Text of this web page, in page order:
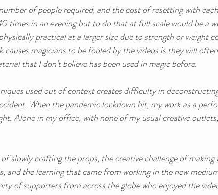
of people required, and the cost of resetting with
times in an evening but to do that at full scale would be a
practical at a larger size due to strength or weight
magicians to be fooled by the videos is they will
that I don’t believe has been used in magic before.
used out of context creates difficulty in
When the pandemic lockdown hit, my work as a
Alone in my office, with none of my usual creative
slowly crafting the props, the creative challenge of
and the learning that came from working in the new
of supporters from across the globe who enjoyed the